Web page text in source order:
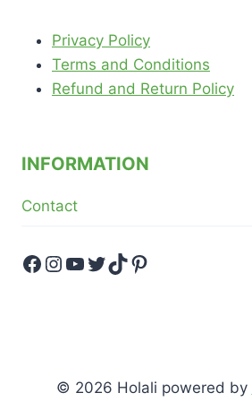
Privacy Policy
Terms and Conditions
Refund and Return Policy
INFORMATION
Contact
Facebook
Instagram
YouTube
Twitter
TikTok
Pinterest
© 2026 Holali powered by